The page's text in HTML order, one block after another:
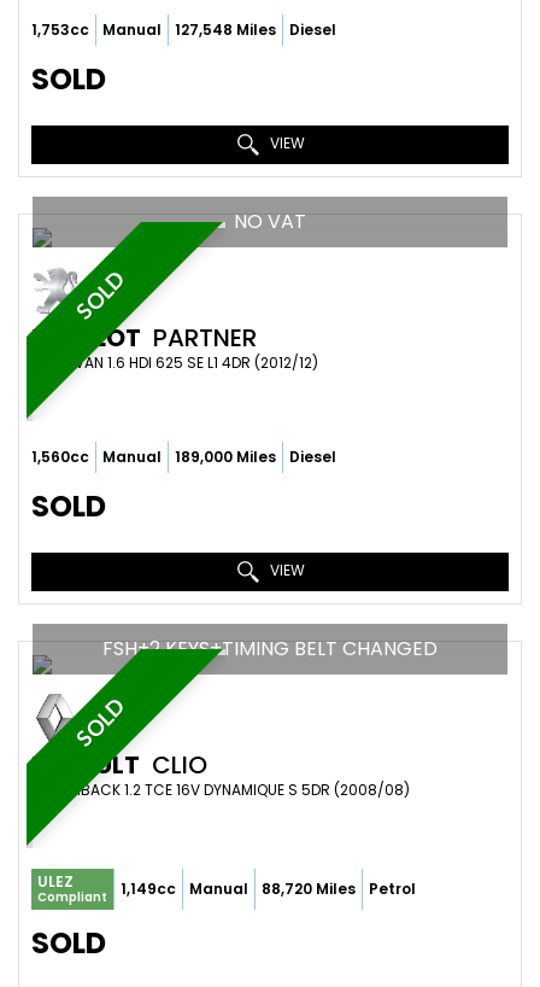
1,753cc Manual 127,548 Miles Diesel
SOLD
VIEW
SOLD
NO VAT
PEUGEOT PARTNER
PANEL VAN 1.6 HDI 625 SE L1 4DR (2012/12)
1,560cc Manual 189,000 Miles Diesel
SOLD
VIEW
SOLD
FSH+2 KEYS+TIMING BELT CHANGED
RENAULT CLIO
HATCHBACK 1.2 TCE 16V DYNAMIQUE S 5DR (2008/08)
ULEZ
Compliant 1,149cc Manual 88,720 Miles Petrol
SOLD